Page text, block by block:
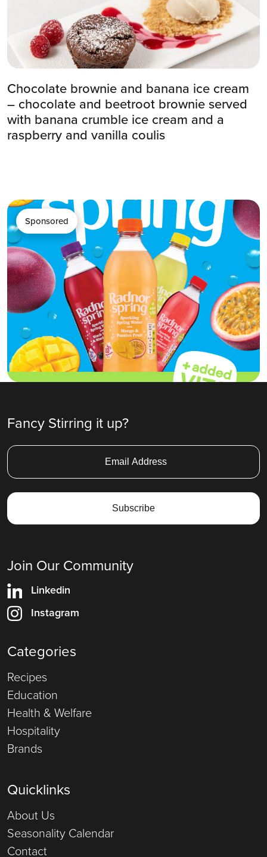
Chocolate brownie and banana ice cream
– chocolate and beetroot brownie served
with banana crumble ice cream and a
raspberry and vanilla coulis
Sponsored
Fancy Stirring it up?
Join Our Community
Linkedin
Instagram
Categories
Recipes
Education
Health & Welfare
Hospitality
Brands
Quicklinks
About Us
Seasonality Calendar
Contact